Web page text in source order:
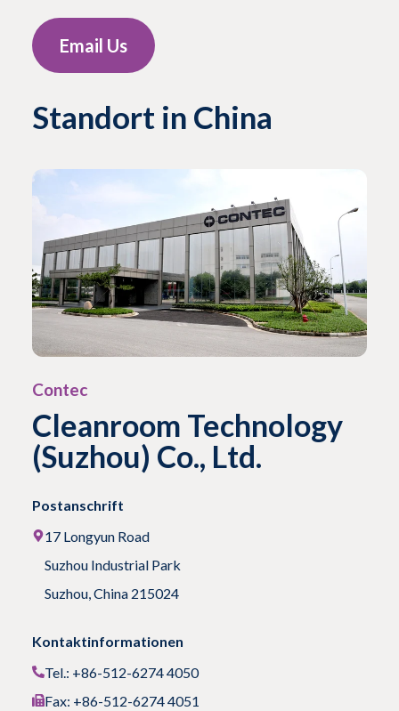
Email Us
Standort in China
Contec
Cleanroom Technology
(Suzhou) Co., Ltd.
Postanschrift
17 Longyun Road
Suzhou Industrial Park
Suzhou, China 215024
Kontaktinformationen
Tel.: +86-512-6274 4050
Fax: +86-512-6274 4051